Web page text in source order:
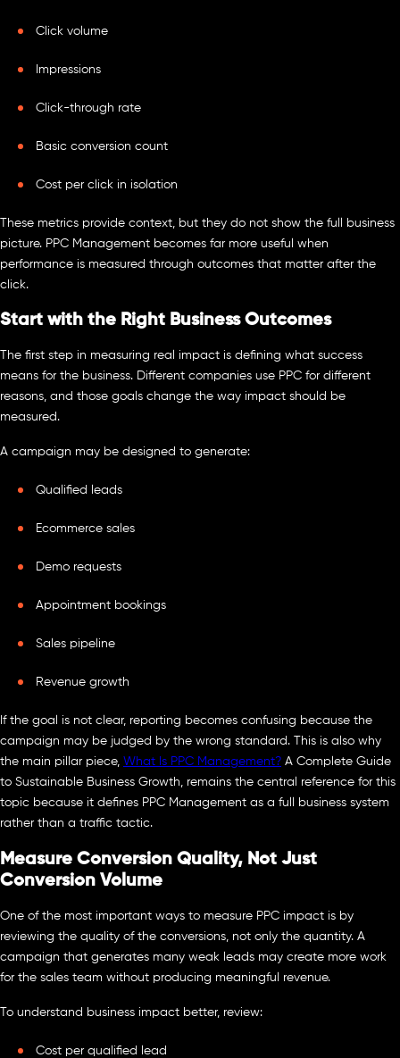
Click volume
Impressions
Click-through rate
Basic conversion count
Cost per click in isolation
These metrics provide context, but they do not show the full business
picture. PPC Management becomes far more useful when
performance is measured through outcomes that matter after the
click.
Start with the Right Business Outcomes
The first step in measuring real impact is defining what success
means for the business. Different companies use PPC for different
reasons, and those goals change the way impact should be
measured.
A campaign may be designed to generate:
Qualified leads
Ecommerce sales
Demo requests
Appointment bookings
Sales pipeline
Revenue growth
If the goal is not clear, reporting becomes confusing because the
campaign may be judged by the wrong standard. This is also why
the main pillar piece, What Is PPC Management? A Complete Guide
to Sustainable Business Growth, remains the central reference for this
topic because it defines PPC Management as a full business system
rather than a traffic tactic.
Measure Conversion Quality, Not Just
Conversion Volume
One of the most important ways to measure PPC impact is by
reviewing the quality of the conversions, not only the quantity. A
campaign that generates many weak leads may create more work
for the sales team without producing meaningful revenue.
To understand business impact better, review:
Cost per qualified lead